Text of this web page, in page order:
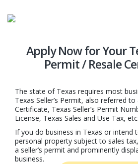
Apply Now for Your
Permit / Resale
The state of Texas requires most
Texas Seller’s Permit, also referred to
Certificate, Texas Seller’s Permit
License, Texas Sales and Use Tax, etc.
If you do business in Texas or intend
personal property subject to sales
a seller’s permit and prominently
business.